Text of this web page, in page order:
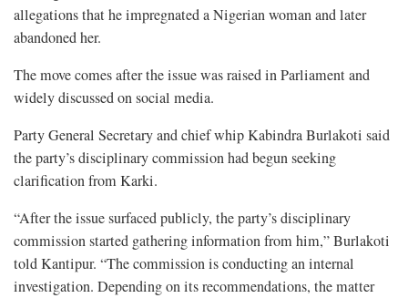
allegations that he impregnated a Nigerian woman and later
abandoned her.
The move comes after the issue was raised in Parliament and
widely discussed on social media.
Party General Secretary and chief whip Kabindra Burlakoti said
the party’s disciplinary commission had begun seeking
clarification from Karki.
“After the issue surfaced publicly, the party’s disciplinary
commission started gathering information from him,” Burlakoti
told Kantipur. “The commission is conducting an internal
investigation. Depending on its recommendations, the matter